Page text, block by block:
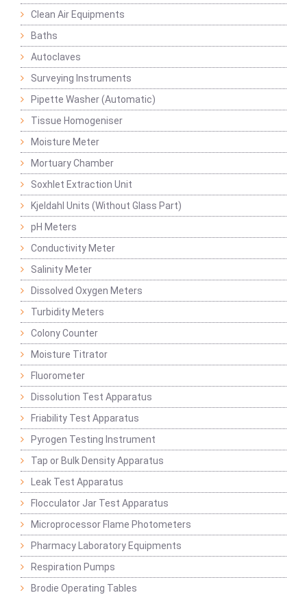
Clean Air Equipments
Baths
Autoclaves
Surveying Instruments
Pipette Washer (Automatic)
Tissue Homogeniser
Moisture Meter
Mortuary Chamber
Soxhlet Extraction Unit
Kjeldahl Units (Without Glass Part)
pH Meters
Conductivity Meter
Salinity Meter
Dissolved Oxygen Meters
Turbidity Meters
Colony Counter
Moisture Titrator
Fluorometer
Dissolution Test Apparatus
Friability Test Apparatus
Pyrogen Testing Instrument
Tap or Bulk Density Apparatus
Leak Test Apparatus
Flocculator Jar Test Apparatus
Microprocessor Flame Photometers
Pharmacy Laboratory Equipments
Respiration Pumps
Brodie Operating Tables